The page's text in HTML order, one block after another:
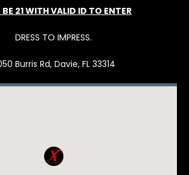
21 WITH VALID ID TO ENTER
DRESS TO IMPRESS.
Burris Rd, Davie, FL 33314